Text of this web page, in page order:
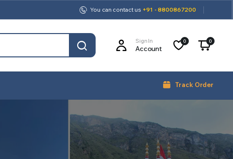
You can contact us +91 - 8800867200
Sign In
Account
0 0
Track Order